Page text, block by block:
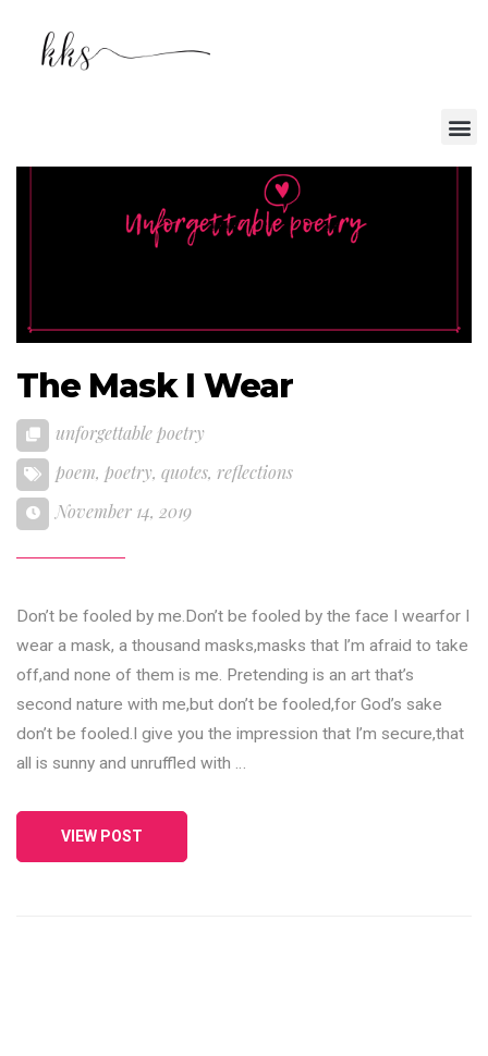
The Mask I Wear
unforgettable poetry
poem, poetry, quotes, reflections
November 14, 2019
Don’t be fooled by me.Don’t be fooled by the face I wearfor I
wear a mask, a thousand masks,masks that I’m afraid to take
off,and none of them is me. Pretending is an art that’s
second nature with me,but don’t be fooled,for God’s sake
don’t be fooled.I give you the impression that I’m secure,that
all is sunny and unruffled with …
VIEW POST